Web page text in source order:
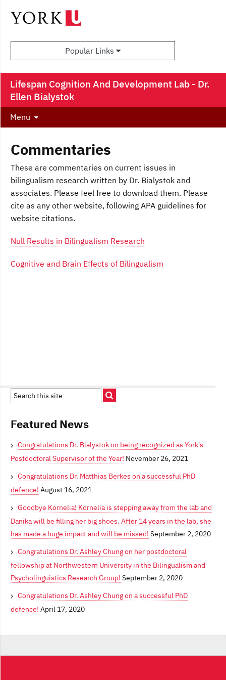
Popular Links
Lifespan Cognition And Development Lab - Dr.
Ellen Bialystok
Menu
Commentaries
These are commentaries on current issues in
bilingualism research written by Dr. Bialystok and
associates. Please feel free to download them. Please
cite as any other website, following APA guidelines for
website citations.
Null Results in Bilingualism Research
Cognitive and Brain Effects of Bilingualism
Featured News
Congratulations Dr. Bialystok on being recognized as York's
Postdoctoral Supervisor of the Year! November 26, 2021
Congratulations Dr. Matthias Berkes on a successful PhD
defence! August 16, 2021
Goodbye Kornelia! Kornelia is stepping away from the lab and
Danika will be filling her big shoes. After 14 years in the lab, she
has made a huge impact and will be missed! September 2, 2020
Congratulations Dr. Ashley Chung on her postdoctoral
fellowship at Northwestern University in the Bilingualism and
Psycholinguistics Research Group! September 2, 2020
Congratulations Dr. Ashley Chung on a successful PhD
defence! April 17, 2020